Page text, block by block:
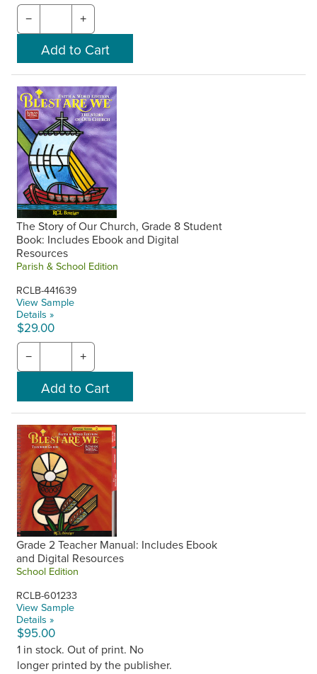
− +
The Story of Our Church, Grade 8 Student
Book: Includes Ebook and Digital
Resources
Parish & School Edition
RCLB-441639
View Sample
Details »
$29.00
− +
Grade 2 Teacher Manual: Includes Ebook
and Digital Resources
School Edition
RCLB-601233
View Sample
Details »
$95.00
1 in stock. Out of print. No
longer printed by the publisher.